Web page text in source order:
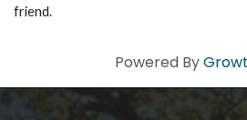
friend.
Powered By